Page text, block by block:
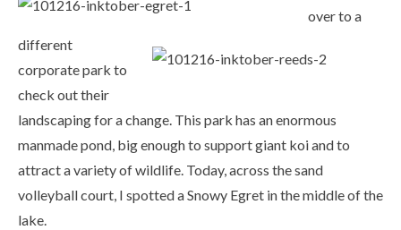
over to a
different
corporate park to
check out their
landscaping for a change. This park has an enormous
manmade pond, big enough to support giant koi and to
attract a variety of wildlife. Today, across the sand
volleyball court, I spotted a Snowy Egret in the middle of the
lake.